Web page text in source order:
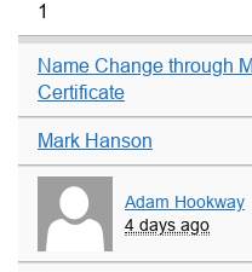
1
Name Change through
Certificate
Mark Hanson
Adam Hookway
4 days ago